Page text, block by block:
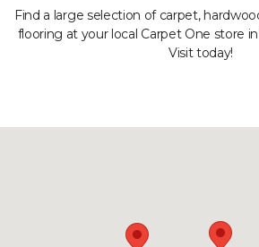
Find a large selection of carpet,
flooring at your local Carpet One store
Visit today!